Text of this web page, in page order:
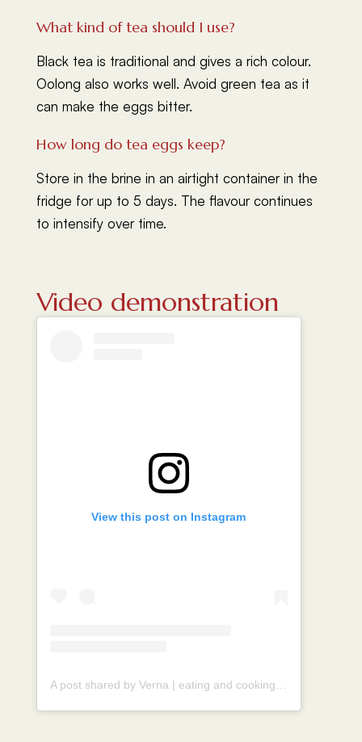
What kind of tea should I use?
Black tea is traditional and gives a rich colour.
Oolong also works well. Avoid green tea as it
can make the eggs bitter.
How long do tea eggs keep?
Store in the brine in an airtight container in the
fridge for up to 5 days. The flavour continues
to intensify over time.
Video demonstration
View this post on Instagram